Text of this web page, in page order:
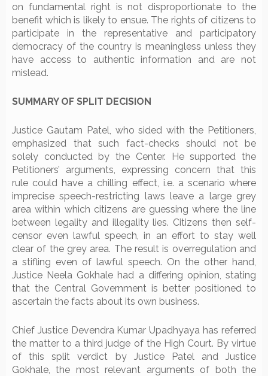
on fundamental right is not disproportionate to the
benefit which is likely to ensue. The rights of citizens to
participate in the representative and participatory
democracy of the country is meaningless unless they
have access to authentic information and are not
mislead.
SUMMARY OF SPLIT DECISION
Justice Gautam Patel, who sided with the Petitioners,
emphasized that such fact-checks should not be
solely conducted by the Center. He supported the
Petitioners’ arguments, expressing concern that this
rule could have a chilling effect, i.e. a scenario where
imprecise speech-restricting laws leave a large grey
area within which citizens are guessing where the line
between legality and illegality lies. Citizens then self-
censor even lawful speech, in an effort to stay well
clear of the grey area. The result is overregulation and
a stifling even of lawful speech. On the other hand,
Justice Neela Gokhale had a differing opinion, stating
that the Central Government is better positioned to
ascertain the facts about its own business.
Chief Justice Devendra Kumar Upadhyaya has referred
the matter to a third judge of the High Court. By virtue
of this split verdict by Justice Patel and Justice
Gokhale, the most relevant arguments of both the